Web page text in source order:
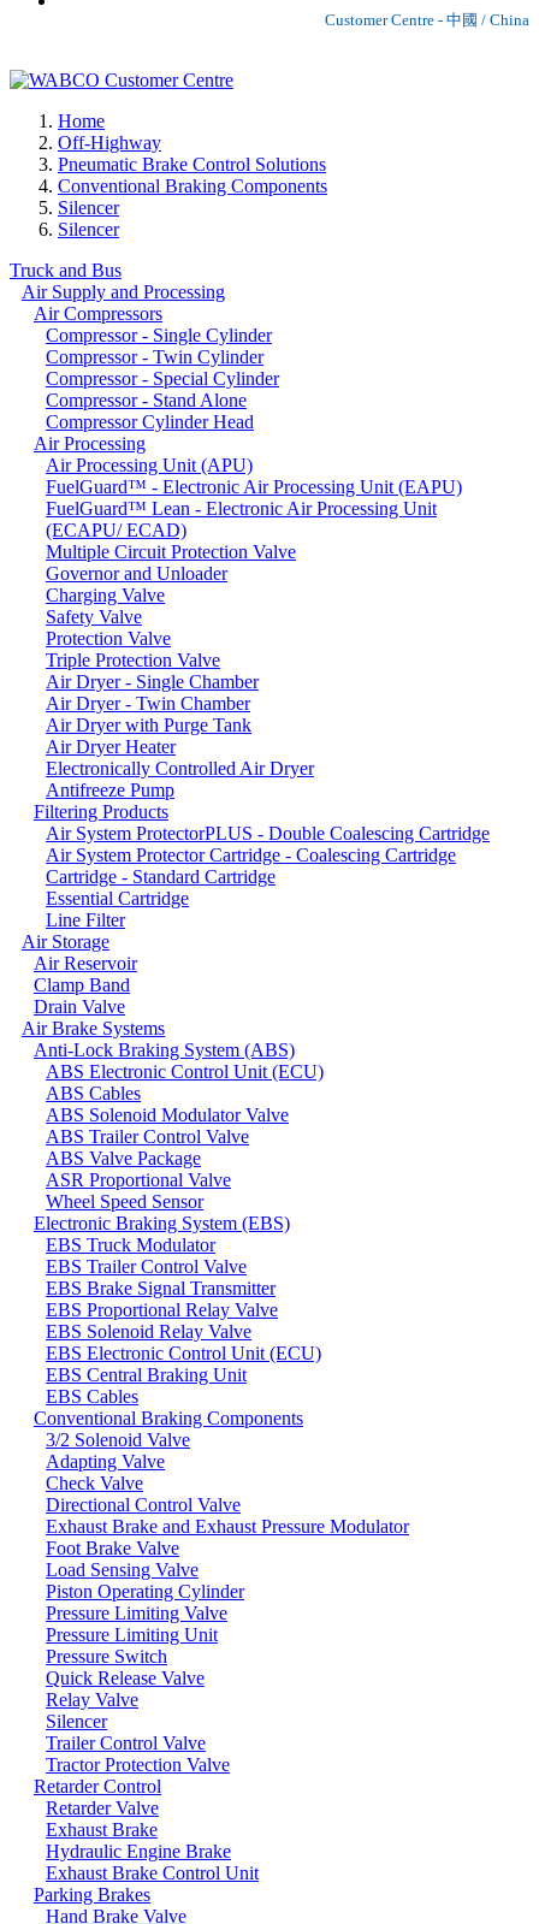
Customer Centre - 中國 / China
Home
Off-Highway
Pneumatic Brake Control Solutions
Conventional Braking Components
Silencer
Silencer
Truck and Bus
Air Supply and Processing
Air Compressors
Compressor - Single Cylinder
Compressor - Twin Cylinder
Compressor - Special Cylinder
Compressor - Stand Alone
Compressor Cylinder Head
Air Processing
Air Processing Unit (APU)
FuelGuard™ - Electronic Air Processing Unit (EAPU)
FuelGuard™ Lean - Electronic Air Processing Unit
(ECAPU/ ECAD)
Multiple Circuit Protection Valve
Governor and Unloader
Charging Valve
Safety Valve
Protection Valve
Triple Protection Valve
Air Dryer - Single Chamber
Air Dryer - Twin Chamber
Air Dryer with Purge Tank
Air Dryer Heater
Electronically Controlled Air Dryer
Antifreeze Pump
Filtering Products
Air System ProtectorPLUS - Double Coalescing Cartridge
Air System Protector Cartridge - Coalescing Cartridge
Cartridge - Standard Cartridge
Essential Cartridge
Line Filter
Air Storage
Air Reservoir
Clamp Band
Drain Valve
Air Brake Systems
Anti-Lock Braking System (ABS)
ABS Electronic Control Unit (ECU)
ABS Cables
ABS Solenoid Modulator Valve
ABS Trailer Control Valve
ABS Valve Package
ASR Proportional Valve
Wheel Speed Sensor
Electronic Braking System (EBS)
EBS Truck Modulator
EBS Trailer Control Valve
EBS Brake Signal Transmitter
EBS Proportional Relay Valve
EBS Solenoid Relay Valve
EBS Electronic Control Unit (ECU)
EBS Central Braking Unit
EBS Cables
Conventional Braking Components
3/2 Solenoid Valve
Adapting Valve
Check Valve
Directional Control Valve
Exhaust Brake and Exhaust Pressure Modulator
Foot Brake Valve
Load Sensing Valve
Piston Operating Cylinder
Pressure Limiting Valve
Pressure Limiting Unit
Pressure Switch
Quick Release Valve
Relay Valve
Silencer
Trailer Control Valve
Tractor Protection Valve
Retarder Control
Retarder Valve
Exhaust Brake
Hydraulic Engine Brake
Exhaust Brake Control Unit
Parking Brakes
Hand Brake Valve